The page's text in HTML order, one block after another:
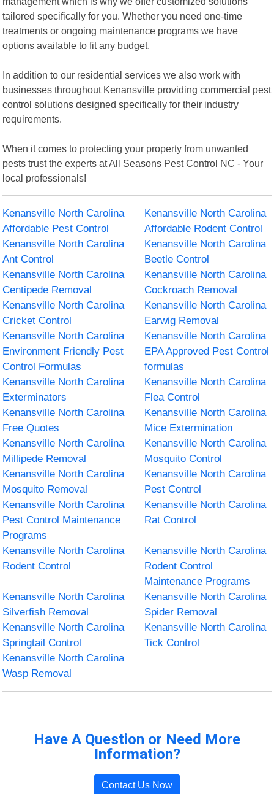
tailored specifically for you. Whether you need one-time
treatments or ongoing maintenance programs we have
options available to fit any budget.
In addition to our residential services we also work with
businesses throughout Kenansville providing commercial pest
control solutions designed specifically for their industry
requirements.
When it comes to protecting your property from unwanted
pests trust the experts at All Seasons Pest Control NC - Your
local professionals!
Kenansville North Carolina
Affordable Pest Control
Kenansville North Carolina
Affordable Rodent Control
Kenansville North Carolina
Ant Control
Kenansville North Carolina
Beetle Control
Kenansville North Carolina
Centipede Removal
Kenansville North Carolina
Cockroach Removal
Kenansville North Carolina
Cricket Control
Kenansville North Carolina
Earwig Removal
Kenansville North Carolina
Environment Friendly Pest
Control Formulas
Kenansville North Carolina
EPA Approved Pest Control
formulas
Kenansville North Carolina
Exterminators
Kenansville North Carolina
Flea Control
Kenansville North Carolina
Free Quotes
Kenansville North Carolina
Mice Extermination
Kenansville North Carolina
Millipede Removal
Kenansville North Carolina
Mosquito Control
Kenansville North Carolina
Mosquito Removal
Kenansville North Carolina
Pest Control
Kenansville North Carolina
Pest Control Maintenance
Programs
Kenansville North Carolina
Rat Control
Kenansville North Carolina
Rodent Control
Kenansville North Carolina
Rodent Control
Maintenance Programs
Kenansville North Carolina
Silverfish Removal
Kenansville North Carolina
Spider Removal
Kenansville North Carolina
Springtail Control
Kenansville North Carolina
Tick Control
Kenansville North Carolina
Wasp Removal
Have A Question or Need More
Information?
Contact Us Now